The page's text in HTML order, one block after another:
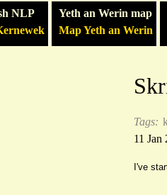
NLP
Yeth an Werin map
Map Yeth an Werin
Tags:
11
I've